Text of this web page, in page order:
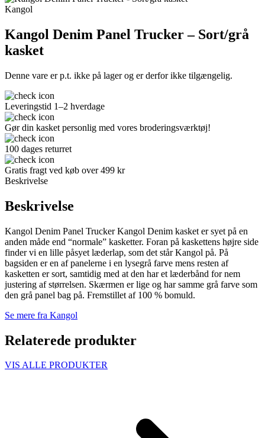
Kangol
Kangol Denim Panel Trucker – Sort/grå
kasket
Denne vare er p.t. ikke på lager og er derfor ikke tilgængelig.
Leveringstid 1–2 hverdage
Gør din kasket personlig med vores broderingsværktøj!
100 dages returret
Gratis fragt ved køb over 499 kr
Beskrivelse
Beskrivelse
Kangol Denim Panel Trucker Kangol Denim kasket er syet på en
anden måde end “normale” kasketter. Foran på kaskettens højre side
finder vi en lille påsyet læderlap, som det står Kangol på. På
bagsiden er en af panelerne i en lysegrå farve mens resten af
kasketten er sort, samtidig med at den har et læderbånd for nem
justering af størrelsen. Skærmen er lige og har samme grå farve som
den grå panel bag på. Fremstillet af 100 % bomuld.
Se mere fra Kangol
Relaterede produkter
VIS ALLE PRODUKTER